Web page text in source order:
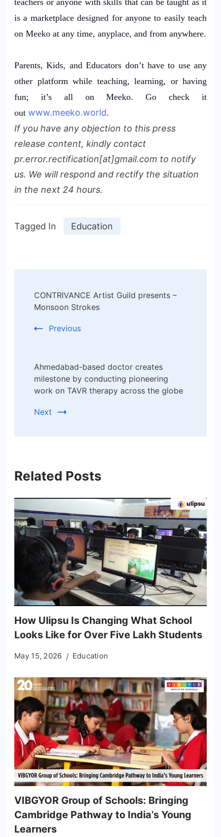
teachers or anyone with skills that can be taught as it
is a marketplace designed for anyone to easily teach
on Meeko at any time, anyplace, and from anywhere.
Parents, Kids, and Educators don’t have to use any
other platform while teaching, learning, or having
fun; it’s all on Meeko. Go check it
out www.meeko.world.
If you have any objection to this press
release content, kindly contact
pr.error.rectification[at]gmail.com to notify
us. We will respond and rectify the situation
in the next 24 hours.
Tagged In Education
Navigation
CONTRIVANCE Artist Guild presents –
Monsoon Strokes
Previous
Ahmedabad-based doctor creates
milestone by conducting pioneering
work on TAVR therapy across the globe
Next
Related Posts
How Ulipsu Is Changing What School
Looks Like for Over Five Lakh Students
May 15, 2026 Education
VIBGYOR Group of Schools: Bringing
Cambridge Pathway to India’s Young
Learners